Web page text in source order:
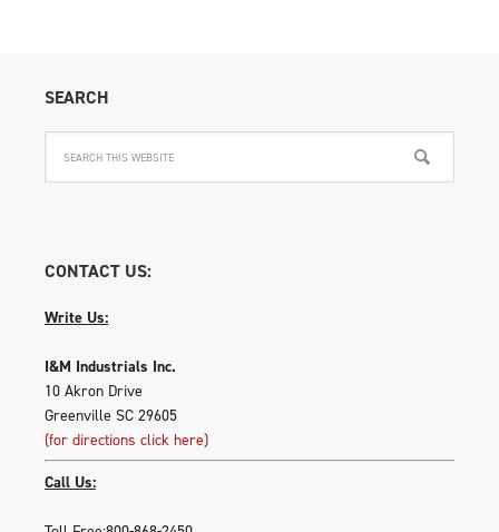
SEARCH
CONTACT US:
Write Us:
I&M Industrials Inc.
10 Akron Drive
Greenville SC 29605
(for directions click here)
Call Us: